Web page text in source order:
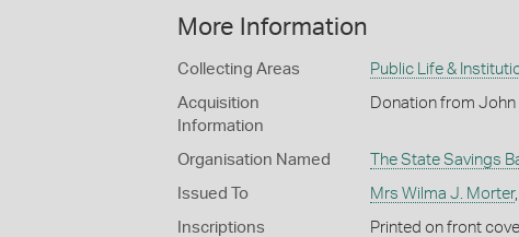
More Information
Collecting Areas Public Life &
Acquisition
Information
Donation from
Organisation Named The State Savings
Issued To Mrs Wilma J. Morter,
Inscriptions
Printed on front